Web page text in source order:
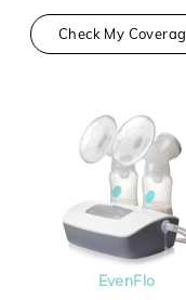
Check My
EvenFlo